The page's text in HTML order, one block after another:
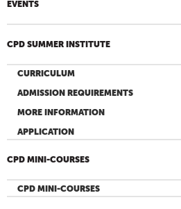
EVENTS
CPD SUMMER INSTITUTE
CURRICULUM
ADMISSION REQUIREMENTS
MORE INFORMATION
APPLICATION
CPD MINI-COURSES
CPD MINI-COURSES